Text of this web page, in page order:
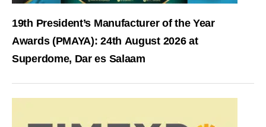
19th President’s Manufacturer of the Year
Awards (PMAYA): 24th August 2026 at
Superdome, Dar es Salaam